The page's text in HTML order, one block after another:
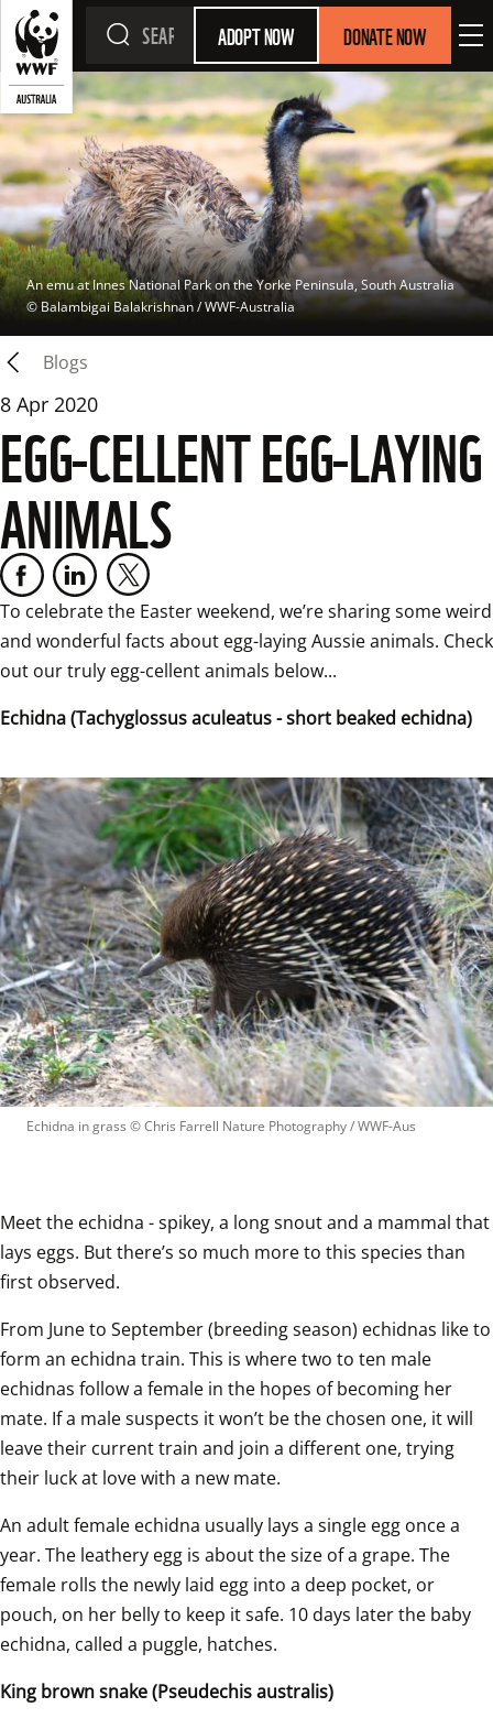
ADOPT NOW DONATE NOW
An emu at Innes National Park on the Yorke Peninsula, South Australia
© Balambigai Balakrishnan / WWF-Australia
Blogs
8 Apr 2020
EGG-CELLENT EGG-LAYING
ANIMALS
To celebrate the Easter weekend, we’re sharing some weird
and wonderful facts about egg-laying Aussie animals. Check
out our truly egg-cellent animals below...
Echidna (Tachyglossus aculeatus - short beaked echidna)
Echidna in grass © Chris Farrell Nature Photography / WWF-Aus
Meet the echidna - spikey, a long snout and a mammal that
lays eggs. But there’s so much more to this species than
first observed.
From June to September (breeding season) echidnas like to
form an echidna train. This is where two to ten male
echidnas follow a female in the hopes of becoming her
mate. If a male suspects it won’t be the chosen one, it will
leave their current train and join a different one, trying
their luck at love with a new mate.
An adult female echidna usually lays a single egg once a
year. The leathery egg is about the size of a grape. The
female rolls the newly laid egg into a deep pocket, or
pouch, on her belly to keep it safe. 10 days later the baby
echidna, called a puggle, hatches.
King brown snake (Pseudechis australis)